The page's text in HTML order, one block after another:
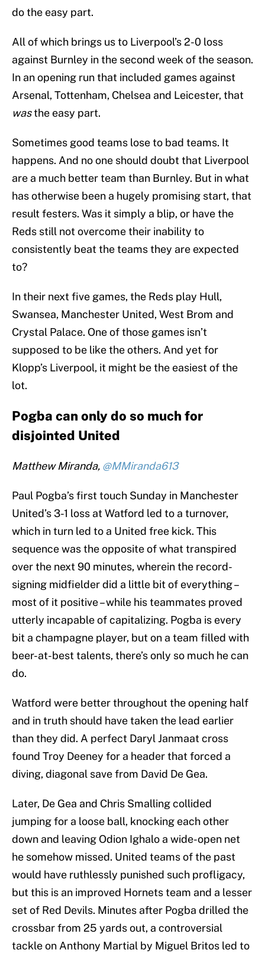
do the easy part.
All of which brings us to Liverpool’s 2-0 loss
against Burnley in the second week of the season.
In an opening run that included games against
Arsenal, Tottenham, Chelsea and Leicester, that
wasthe easy part.
Sometimes good teams lose to bad teams. It
happens. And no one should doubt that Liverpool
are a much better team than Burnley. But in what
has otherwise been a hugely promising start, that
result festers. Was it simply a blip, or have the
Reds still not overcome their inability to
consistently beat the teams they are expected
to?
In their next five games, the Reds play Hull,
Swansea, Manchester United, West Brom and
Crystal Palace. One of those games isn’t
supposed to be like the others. And yet for
Klopp’s Liverpool, it might be the easiest of the
lot.
Pogba can only do so much for
disjointed United
Matthew Miranda, @MMiranda613
Paul Pogba’s first touch Sunday in Manchester
United’s 3-1 loss at Watford led to a turnover,
which in turn led to a United free kick. This
sequence was the opposite of what transpired
over the next 90 minutes, wherein the record-
signing midfielder did a little bit of everything –
most of it positive – while his teammates proved
utterly incapable of capitalizing. Pogba is every
bit a champagne player, but on a team filled with
beer-at-best talents, there’s only so much he can
do.
Watford were better throughout the opening half
and in truth should have taken the lead earlier
than they did. A perfect Daryl Janmaat cross
found Troy Deeney for a header that forced a
diving, diagonal save from David De Gea.
Later, De Gea and Chris Smalling collided
jumping for a loose ball, knocking each other
down and leaving Odion Ighalo a wide-open net
he somehow missed. United teams of the past
would have ruthlessly punished such profligacy,
but this is an improved Hornets team and a lesser
set of Red Devils. Minutes after Pogba drilled the
crossbar from 25 yards out, a controversial
tackle on Anthony Martial by Miguel Britos led to